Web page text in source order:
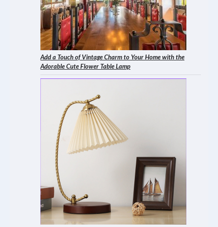
Add a Touch of Vintage Charm to Your Home with the
Adorable Cute Flower Table Lamp